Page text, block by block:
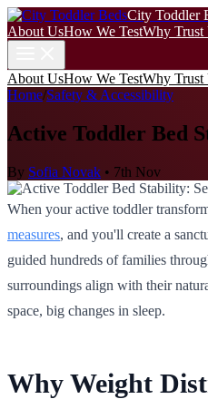
City Toddler
About UsHow We TestWhy Trust
About UsHow We TestWhy Trust
Home/Safety & Accessibility
Active Toddler Bed
By Sofia Novak • 7th Nov
When your active toddler
measures, and you'll create a
guided hundreds of families
surroundings align with their
space, big changes in sleep.
Why Weight